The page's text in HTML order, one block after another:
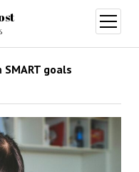
open
menu
goals